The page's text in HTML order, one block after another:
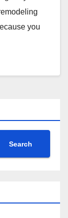
you
Search